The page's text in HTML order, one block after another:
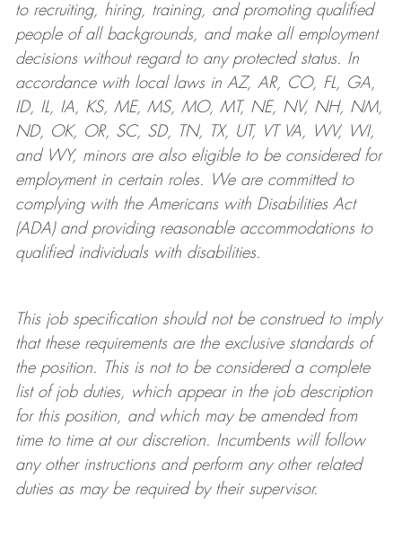
to recruiting, hiring, training, and promoting qualified
people of all backgrounds, and makeall employment
decisions without regard to any protected status. In
accordance with local laws in AZ, AR, CO, FL, GA,
ID, IL, IA, KS, ME, MS, MO, MT, NE, NV, NH, NM,
ND, OK, OR, SC, SD, TN, TX, UT, VT VA, WV, WI,
and WY, minors are also eligible to be considered for
employment in certain roles.
We are committed to
complying withthe Americans with Disabilities Act
(ADA) and providing reasonableaccommodations to
qualified individuals with disabilities.
This job specification should not be construed to imply
that these requirements are the exclusive standards of
the position.
This is not to be considered a complete
list of job duties, which appear in the job description
for this position, and which may be amended from
time to time at ourdiscretion.
Incumbents will follow
any other instructions and perform any other related
duties as may be required by their supervisor.